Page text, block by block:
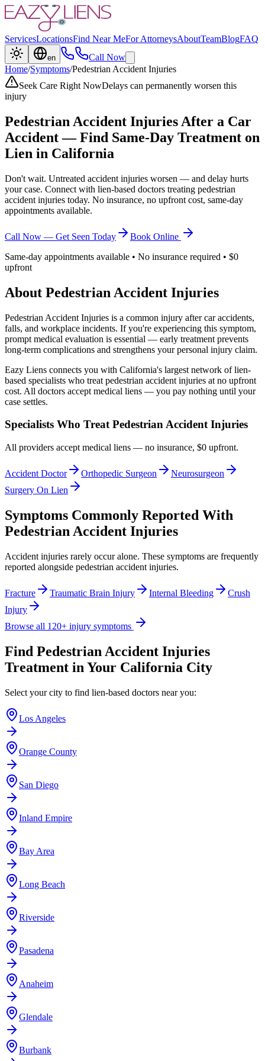
ServicesLocationsFind Near MeFor AttorneysAboutTeamBlogFAQ
en
Call Now
Home/Symptoms/Pedestrian Accident Injuries
Seek Care Right NowDelays can permanently worsen this
injury
Pedestrian Accident Injuries After a Car
Accident — Find Same-Day Treatment on
Lien in California
Don't wait. Untreated accident injuries worsen — and delay hurts
your case. Connect with lien-based doctors treating pedestrian
accident injuries today. No insurance, no upfront cost, same-day
appointments available.
Call Now — Get Seen Today
Book Online
Same-day appointments available • No insurance required • $0
upfront
About Pedestrian Accident Injuries
Pedestrian Accident Injuries is a common injury after car accidents,
falls, and workplace incidents. If you're experiencing this symptom,
prompt medical evaluation is essential — early treatment prevents
long-term complications and strengthens your personal injury claim.
Eazy Liens connects you with California's largest network of lien-
based specialists who treat pedestrian accident injuries at no upfront
cost. All doctors accept medical liens — you pay nothing until your
case settles.
Specialists Who TreatPedestrian Accident Injuries
All providers accept medical liens — no insurance, $0 upfront.
Accident Doctor Orthopedic Surgeon
Neurosurgeon
Surgery On Lien
Symptoms Commonly Reported With
Pedestrian Accident Injuries
Accident injuries rarely occur alone. These symptoms are frequently
reported alongside pedestrian accident injuries.
Fracture Traumatic Brain Injury Internal Bleeding
Crush
Injury
Browse all 120+ injury symptoms
Find Pedestrian Accident Injuries
Treatment in Your California City
Select your city to find lien-based doctors near you:
Los Angeles
Orange County
San Diego
Inland Empire
Bay Area
Long Beach
Riverside
Pasadena
Anaheim
Glendale
Burbank